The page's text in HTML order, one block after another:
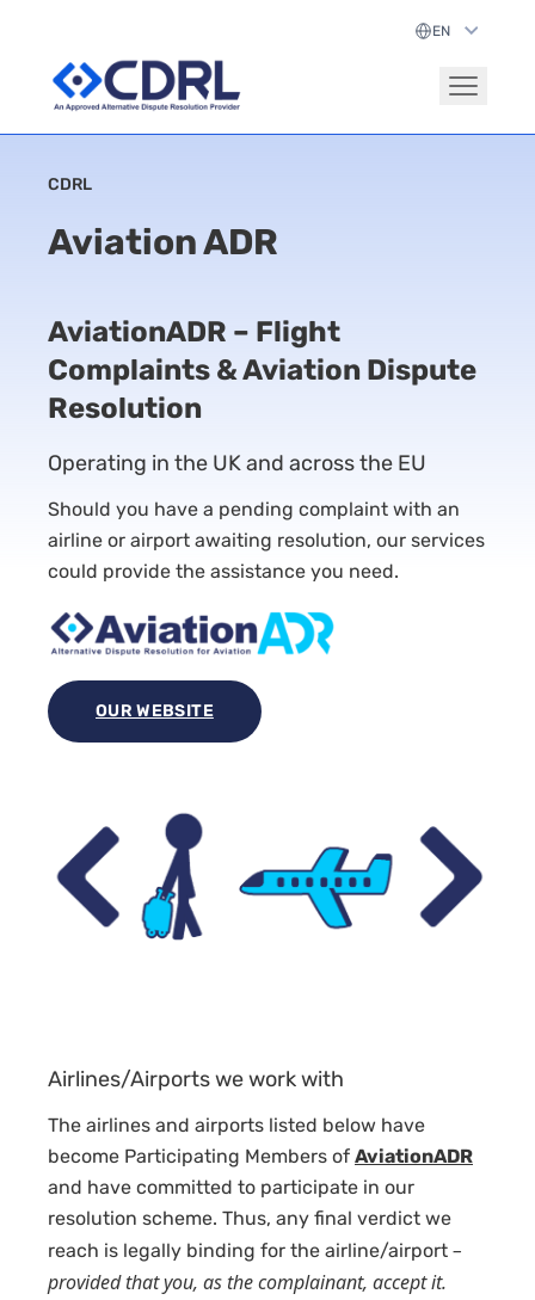
CDRL
Aviation ADR
AviationADR – Flight
Complaints & Aviation Dispute
Resolution
Operating in the UK and across the EU
Should you have a pending complaint with an
airline or airport awaiting resolution, our services
could provide the assistance you need.
OUR WEBSITE
Airlines/Airports we work with
The airlines and airports listed below have
become Participating Members of AviationADR
and have committed to participate in our
resolution scheme. Thus, any final verdict we
reach is legally binding for the airline/airport –
provided that you, as the complainant, accept it.